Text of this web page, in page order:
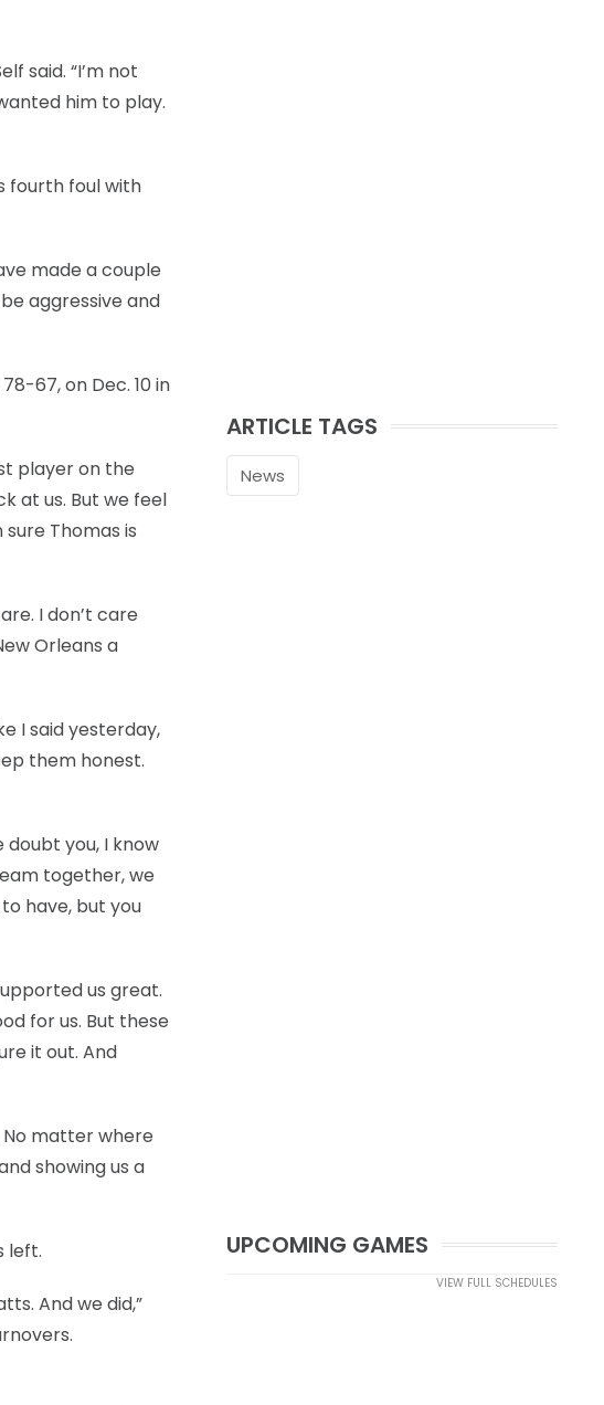
said. “I’m not
him to play.
fourth foul with
made a couple
aggressive and
67, on Dec. 10 in
player on the
at us. But we feel
Thomas is
I don’t care
Orleans a
I said yesterday,
them honest.
you, I know
together, we
have, but you
us great.
for us. But these
it out. And
No matter where
showing us a
left.
And we did,”
ARTICLE TAGS
News
UPCOMING GAMES
VIEW FULL SCHEDULES